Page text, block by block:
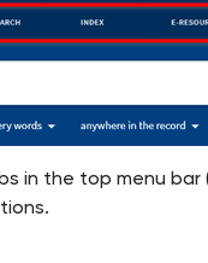
in the top menu